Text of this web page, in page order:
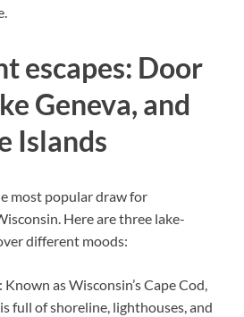
escapes: Door
Geneva, and
Islands
most popular draw for
Here are three lake-
different moods:
: Known as Wisconsin’s Cape Cod,
full of shoreline, lighthouses, and